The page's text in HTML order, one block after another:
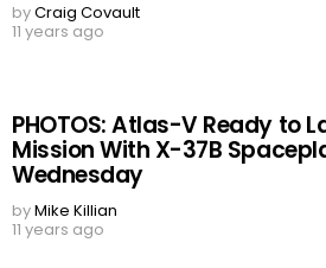
byCraig Covault
11 years ago
PHOTOS: Atlas-V Ready to
Mission With X-37B
Wednesday
byMike Killian
11 years ago